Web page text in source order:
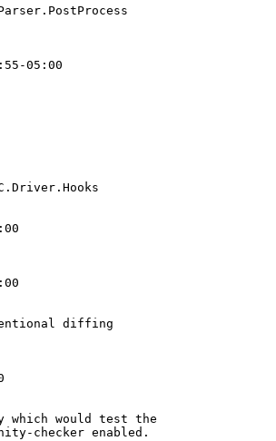
05:00
diffing
which would test the
checker enabled.